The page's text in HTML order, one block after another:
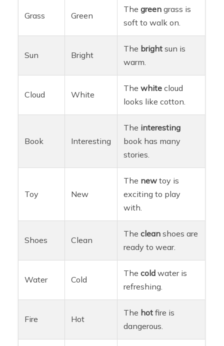
Grass Green
Thegreen grass is
soft to walk on.
Sun Bright
The bright sun is
warm.
Cloud White
Thewhite cloud
looks like cotton.
Book Interesting
The interesting
book has many
stories.
Toy New
The new toy is
exciting to play
with.
Shoes Clean
Theclean shoes are
ready to wear.
Water Cold
Thecold water is
refreshing.
Fire Hot
The hot fire is
dangerous.